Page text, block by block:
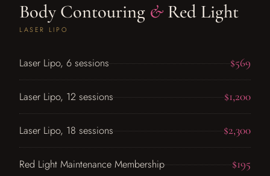
Body Contouring & Red Light
LASER LIPO
Laser Lipo, 6 sessions $569
Laser Lipo, 12 sessions $1,200
Laser Lipo, 18 sessions $2,300
Red Light Maintenance Membership $195